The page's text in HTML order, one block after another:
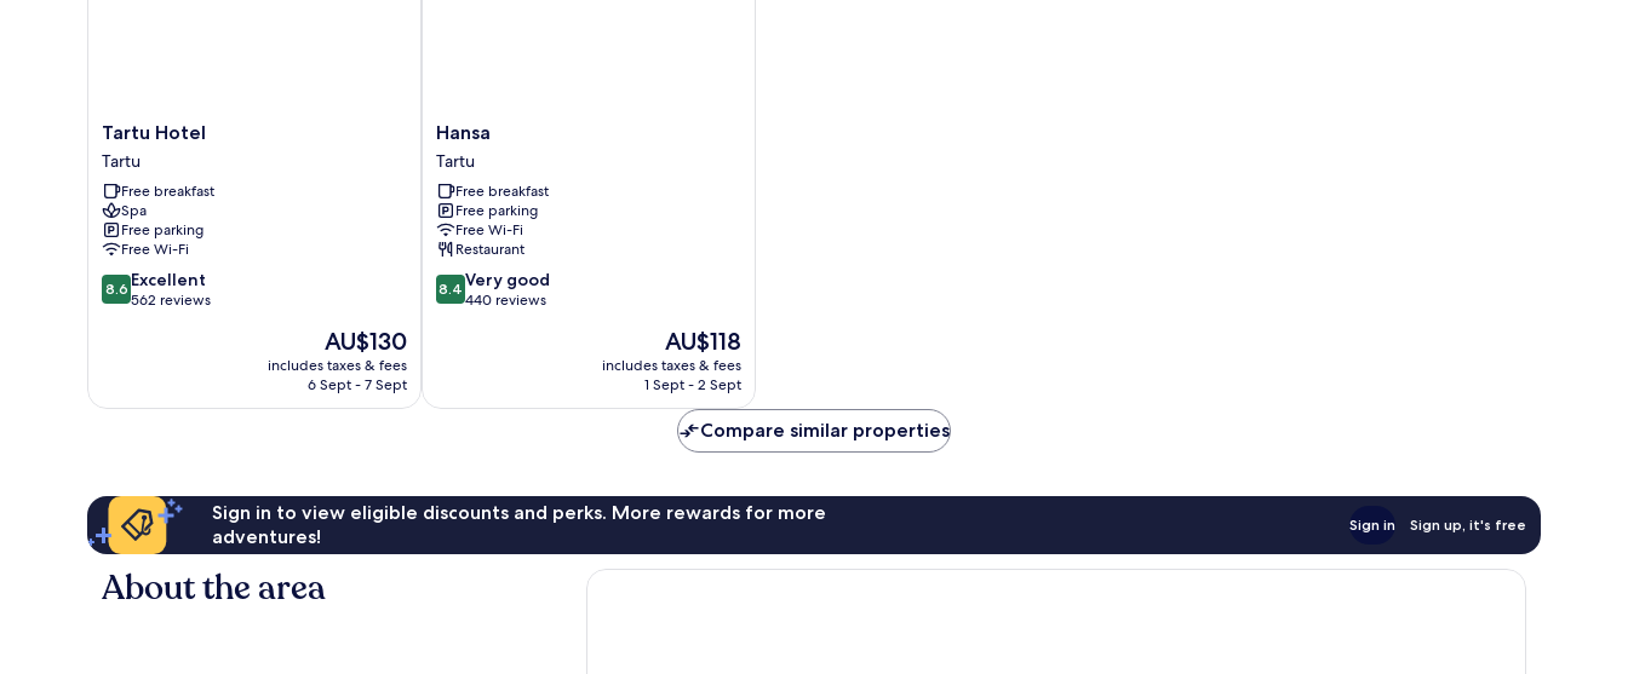
Tartu
Hotel
Tartu
Tartu Hotel
Tartu
Free breakfast
Spa
Free parking
Free Wi-Fi
8.6
out
reviews
8.6 Excellent
562 reviews
The
price
is
AU$130
includes taxes & fees
6 Sept - 7 Sept
Hansa
Tartu
Hansa
Tartu
Free breakfast
Free parking
Free Wi-Fi
Restaurant
8.4
out
440
8.4 Very good
440 reviews
The
price
is
AU$118
includes taxes & fees
1 Sept - 2 Sept
Compare similar properties
Sign in to view eligible discounts and perks. More rewards for more
adventures!
Sign in Sign up, it's free
About the area